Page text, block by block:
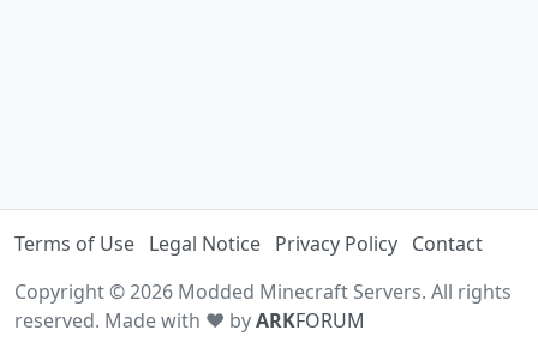
Terms of Use Legal Notice Privacy Policy Contact
Copyright © 2026 Modded Minecraft Servers. All rights
reserved. Made with ♥ byARKFORUM